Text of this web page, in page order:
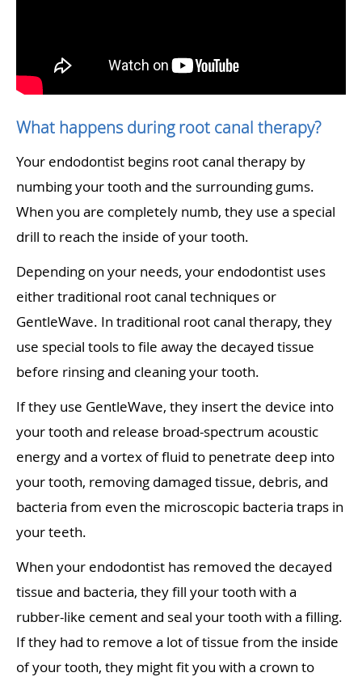
What happens during root canal therapy?
Your endodontist begins root canal therapy by
numbing your tooth and the surrounding gums.
When you are completely numb, they use a special
drill to reach the inside of your tooth.
Depending on your needs, your endodontist uses
either traditional root canal techniques or
GentleWave. In traditional root canal therapy, they
use special tools to file away the decayed tissue
before rinsing and cleaning your tooth.
If they use GentleWave, they insert the device into
your tooth and release broad-spectrum acoustic
energy and a vortex of fluid to penetrate deep into
your tooth, removing damaged tissue, debris, and
bacteria from even the microscopic bacteria traps in
your teeth.
When your endodontist has removed the decayed
tissue and bacteria, they fill your tooth with a
rubber-like cement and seal your tooth with a filling.
If they had to remove a lot of tissue from the inside
of your tooth, they might fit you with a crown to